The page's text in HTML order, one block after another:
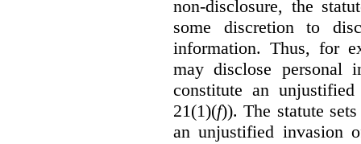
non-disclosure, the
some discretion to
information. Thus, for
may disclose personal
constitute an
21(1)(f)). The statute
an unjustified invasion